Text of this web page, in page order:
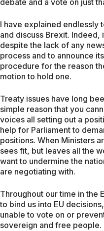
I have explained endlessly
and discuss Brexit. Indeed,
despite the lack of any
process and to announce
procedure for the reason
motion to hold one.
Treaty issues have long
simple reason that you
voices all setting out a
help for Parliament to
positions. When Ministers
sees fit, but leaves all the
want to undermine the
are negotiating with.
Throughout our time in the
to bind us into EU
unable to vote on or
sovereign and free people.